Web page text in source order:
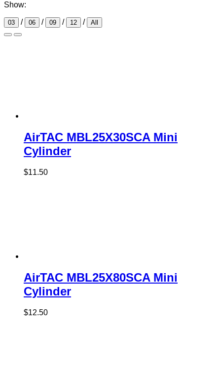
Show:
03 / 06 / 09 / 12 / All
AirTAC MBL25X30SCA Mini
Cylinder
$11.50
AirTAC MBL25X80SCA Mini
Cylinder
$12.50